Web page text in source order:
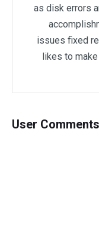
as disk errors
issues fixed
likes to
User